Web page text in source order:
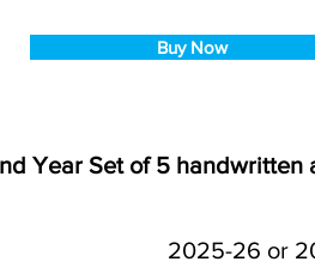
Buy Now
Year Set of 5 handwritten
2025-26 or